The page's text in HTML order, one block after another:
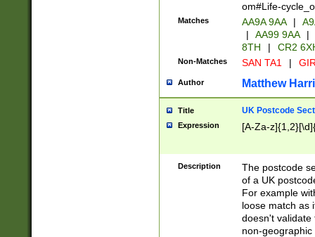
om#Life-
Matches AA9A 9AA |
|
AA99 9AA |
8TH
| CR2
Non-Matches SAN TA1 |
Author Matthew
Title UK Postcode
Expression [A-Za-
Description
The postcode
of a UK
For example
loose match as
doesn't validate
non-geographic